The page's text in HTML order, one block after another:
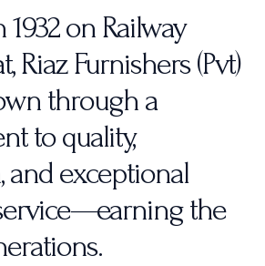
on Railway
Riaz Furnishers (Pvt)
through a
to quality,
and exceptional
the